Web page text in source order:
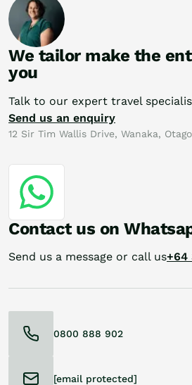
We tailor make the
you
Talk to our expert travel
Send us an enquiry
12 Sir Tim Wallis Drive, Wanaka,
Contact us on
Send us a message or call us+64
0800 888 902
[email protected]